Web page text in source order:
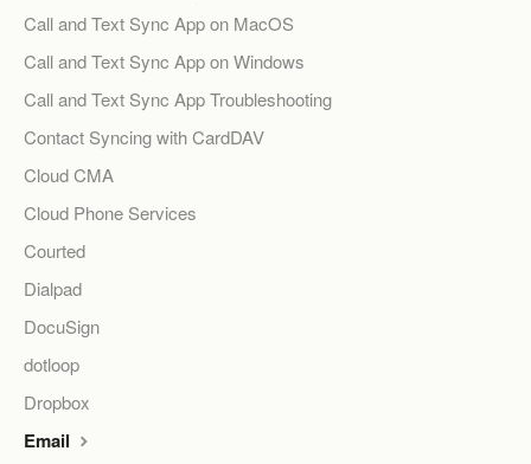
Call and Text Sync App on MacOS
Call and Text Sync App on Windows
Call and Text Sync App Troubleshooting
Contact Syncing with CardDAV
Cloud CMA
Cloud Phone Services
Courted
Dialpad
DocuSign
dotloop
Dropbox
Email